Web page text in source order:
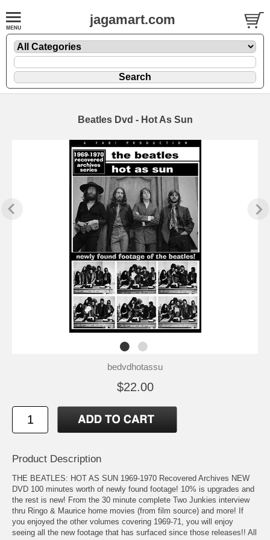
jagamart.com
Beatles Dvd - Hot As Sun
bedvdhotassu
$22.00
Product Description
THE BEATLES: HOT AS SUN 1969-1970 Recovered Archives NEW
DVD 100 minutes worth of newly found footage! 10% is upgrades and
the rest is new! From the 30 minute complete Two Junkies interview
thru Ringo & Maurice home movies (from film source) and more! If
you enjoyed the other volumes covering 1969-71, you will enjoy
seeing all the new footage that has surfaced since those releases!! All